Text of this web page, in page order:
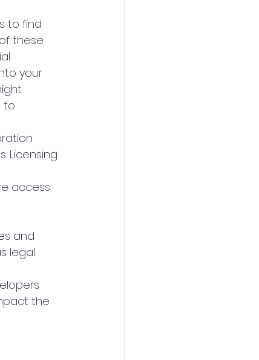
to find
these
your
to
Licensing
access
and
legal
the